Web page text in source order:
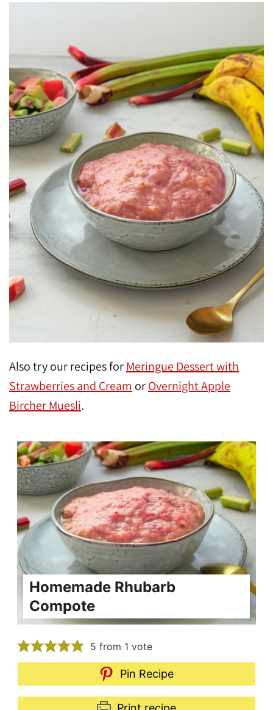
Also try our recipes forMeringue Dessert with
Strawberries and Cream orOvernight Apple
Bircher Muesli.
Homemade Rhubarb
Compote
5 from 1 vote
Pin Recipe